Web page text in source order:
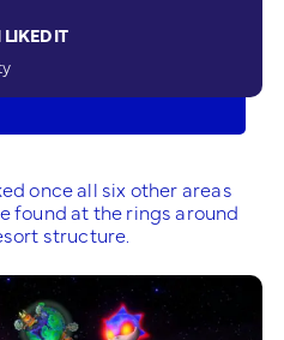
IT
once all six other areas
found at the rings around
structure.